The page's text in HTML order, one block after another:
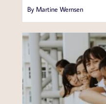
By Martine Wernsen